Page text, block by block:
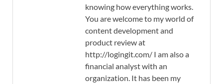
knowing how everything works.
You are welcome to my world of
content development and
product review at
http://logingit.com/ I am also a
financial analyst with an
organization. It has been my